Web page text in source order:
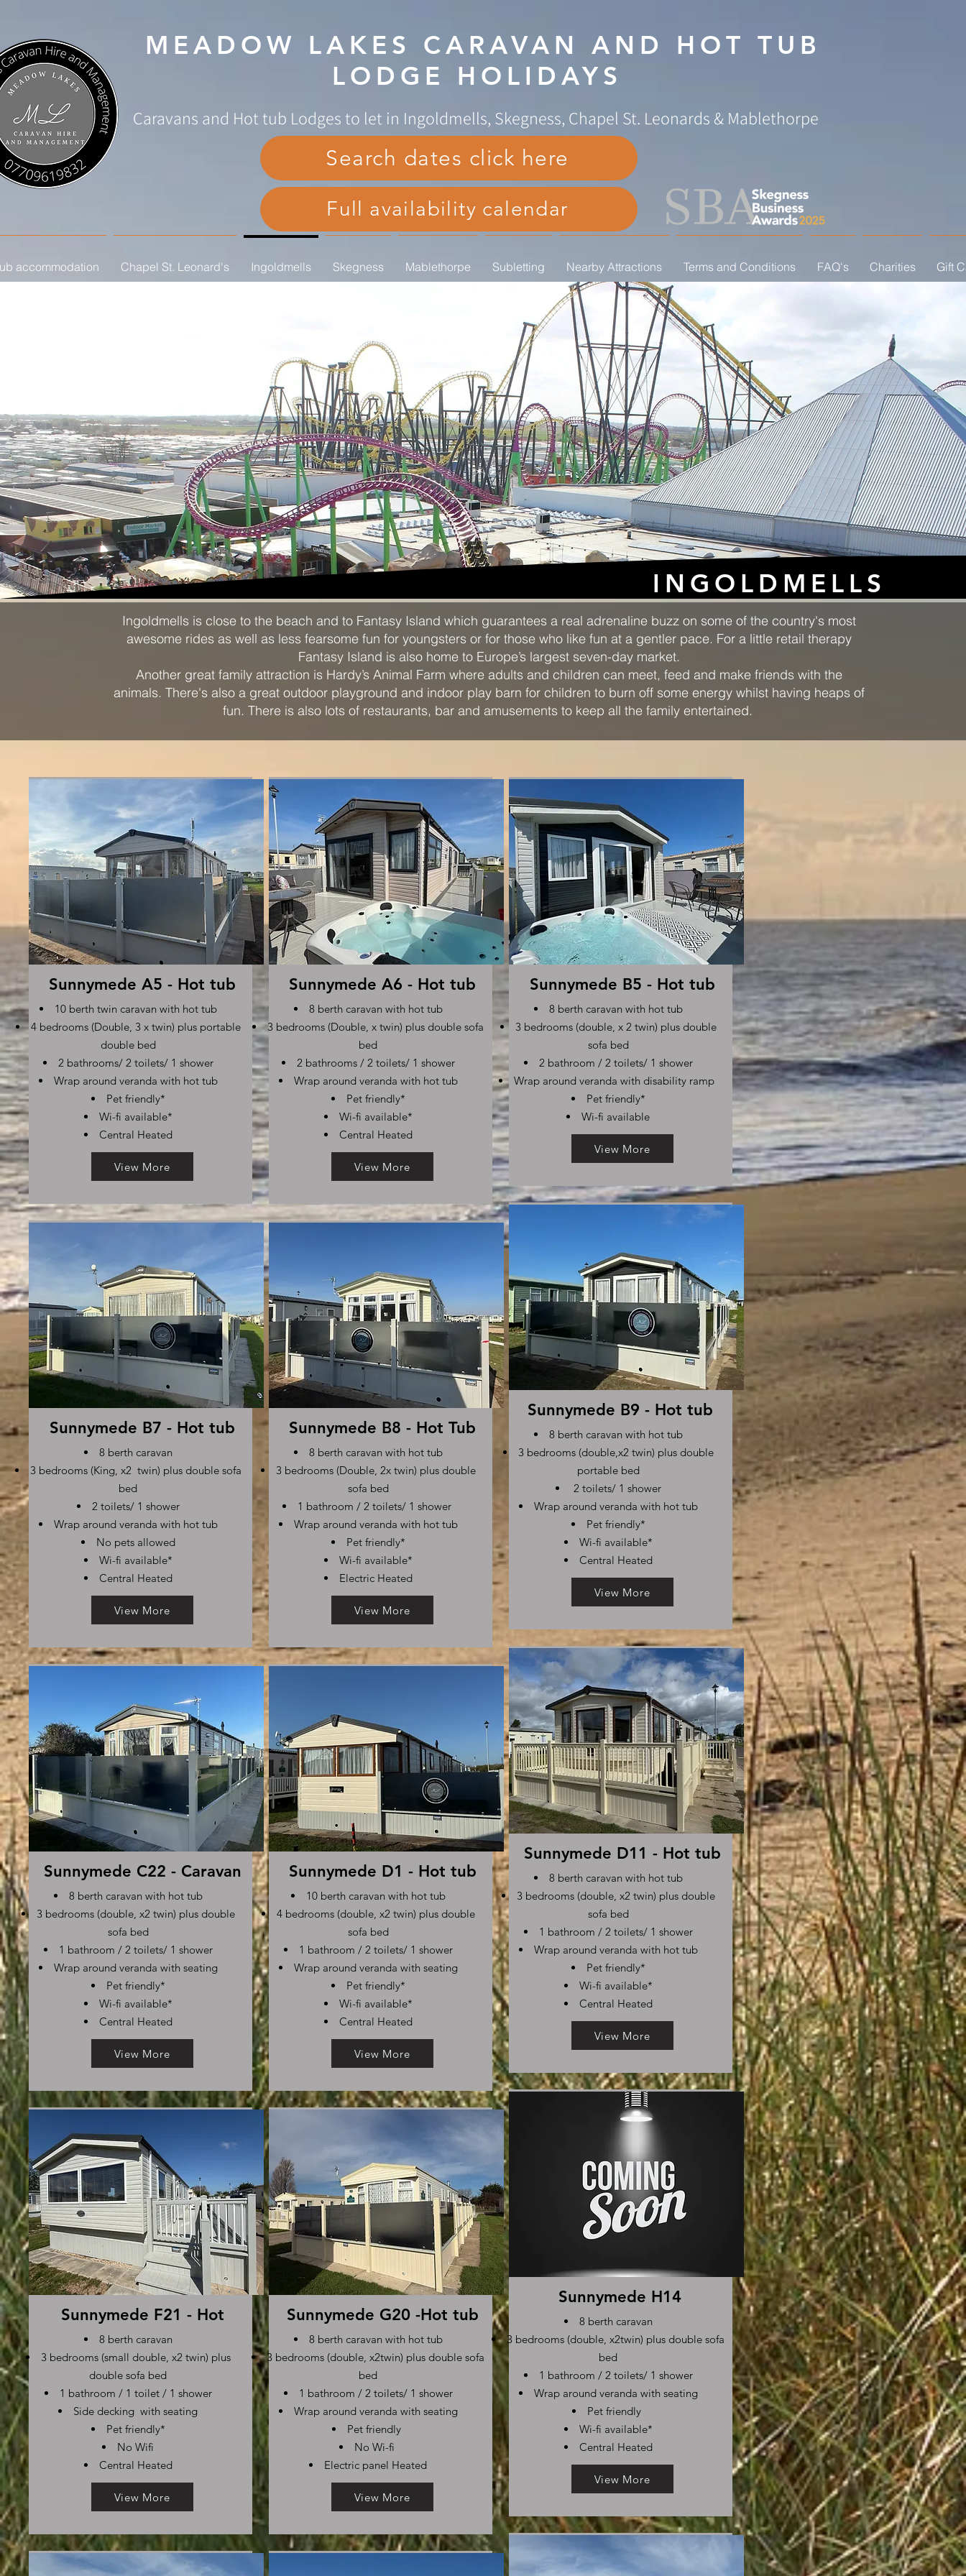
Caravans and Hot tub Lodges to let in Ingoldmells, Skegness, Chapel St. Leonards & Mablethorpe
MEADOW LAKES CARAVAN AND HOT TUB
LODGE HOLIDAYS
accommodation Chapel St. Leonard's Ingoldmells Skegness Mablethorpe Subletting Nearby Attractions Terms and Conditions FAQ's Charities Gift
Search dates click here
Full availability calendar
INGOLDMELLS
Ingoldmells is close to the beach and to Fantasy Island which guarantees a real adrenaline buzz on some of the country's most
awesome rides as well as less fearsome fun for youngsters or for those who like fun at a gentler pace. For a little retail therapy
Fantasy Island is also home to Europe’s largest seven-day market.
Another great family attraction is Hardy’s Animal Farm where adults and children can meet, feed and make friends with the
animals. There's also a great outdoor playground and indoor play barn for children to burn off some energy whilst having heaps of
fun. There is also lots of restaurants, bar and amusements to keep all the family entertained.
Sunnymede A5 - Hot tub
10 berth twin caravan with hot tub
4 bedrooms (Double, 3 x twin) plus portable
double bed
2 bathrooms/ 2 toilets/ 1 shower
Wrap around veranda with hot tub
Pet friendly*
Wi-fi available*
Central Heated
View More
Sunnymede B7 - Hot tub
8 berth caravan
3 bedrooms (King, x2 twin) plus double sofa
bed
2 toilets/ 1 shower
Wrap around veranda with hot tub
No pets allowed
Wi-fi available*
Central Heated
View More
Sunnymede C22 - Caravan
8 berth caravan with hot tub
3 bedrooms (double, x2 twin) plus double
sofa bed
1 bathroom / 2 toilets/ 1 shower
Wrap around veranda with seating
Pet friendly*
Wi-fi available*
Central Heated
View More
Sunnymede F21 - Hot
8 berth caravan
3 bedrooms (small double, x2 twin) plus
double sofa bed
1 bathroom / 1 toilet / 1 shower
Side decking with seating
Pet friendly*
No Wifi
Central Heated
View More
Sunnymede A6 - Hot tub
8 berth caravan with hot tub
3 bedrooms (Double, x twin) plus double sofa
bed
2 bathrooms / 2 toilets/ 1 shower
Wrap around veranda with hot tub
Pet friendly*
Wi-fi available*
Central Heated
View More
Sunnymede B8 - Hot Tub
8 berth caravan with hot tub
3 bedrooms (Double, 2x twin) plus double
sofa bed
1 bathroom / 2 toilets/ 1 shower
Wrap around veranda with hot tub
Pet friendly*
Wi-fi available*
Electric Heated
View More
Sunnymede D1 - Hot tub
10 berth caravan with hot tub
4 bedrooms (double, x2 twin) plus double
sofa bed
1 bathroom / 2 toilets/ 1 shower
Wrap around veranda with seating
Pet friendly*
Wi-fi available*
Central Heated
View More
Sunnymede G20 -Hot tub
8 berth caravan with hot tub
3 bedrooms (double, x2twin) plus double sofa
bed
1 bathroom / 2 toilets/ 1 shower
Wrap around veranda with seating
Pet friendly
No Wi-fi
Electric panel Heated
View More
Sunnymede B5 - Hot tub
8 berth caravan with hot tub
3 bedrooms (double, x 2 twin) plus double
sofa bed
2 bathroom / 2 toilets/ 1 shower
Wrap around veranda with disability ramp
Pet friendly*
Wi-fi available
View More
Sunnymede B9 - Hot tub
8 berth caravan with hot tub
3 bedrooms (double,x2 twin) plus double
portable bed
2 toilets/ 1 shower
Wrap around veranda with hot tub
Pet friendly*
Wi-fi available*
Central Heated
View More
Sunnymede D11 - Hot tub
8 berth caravan with hot tub
3 bedrooms (double, x2 twin) plus double
sofa bed
1 bathroom / 2 toilets/ 1 shower
Wrap around veranda with hot tub
Pet friendly*
Wi-fi available*
Central Heated
View More
Sunnymede H14
8 berth caravan
3 bedrooms (double, x2twin) plus double sofa
bed
1 bathroom / 2 toilets/ 1 shower
Wrap around veranda with seating
Pet friendly
Wi-fi available*
Central Heated
View More